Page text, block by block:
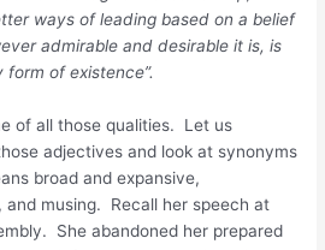
ways of leading based on a belief
admirable and desirable it is, is
of existence”.
of all those qualities. Let us
adjectives and look at synonyms
broad and expansive,
musing. Recall her speech at
She abandoned her prepared